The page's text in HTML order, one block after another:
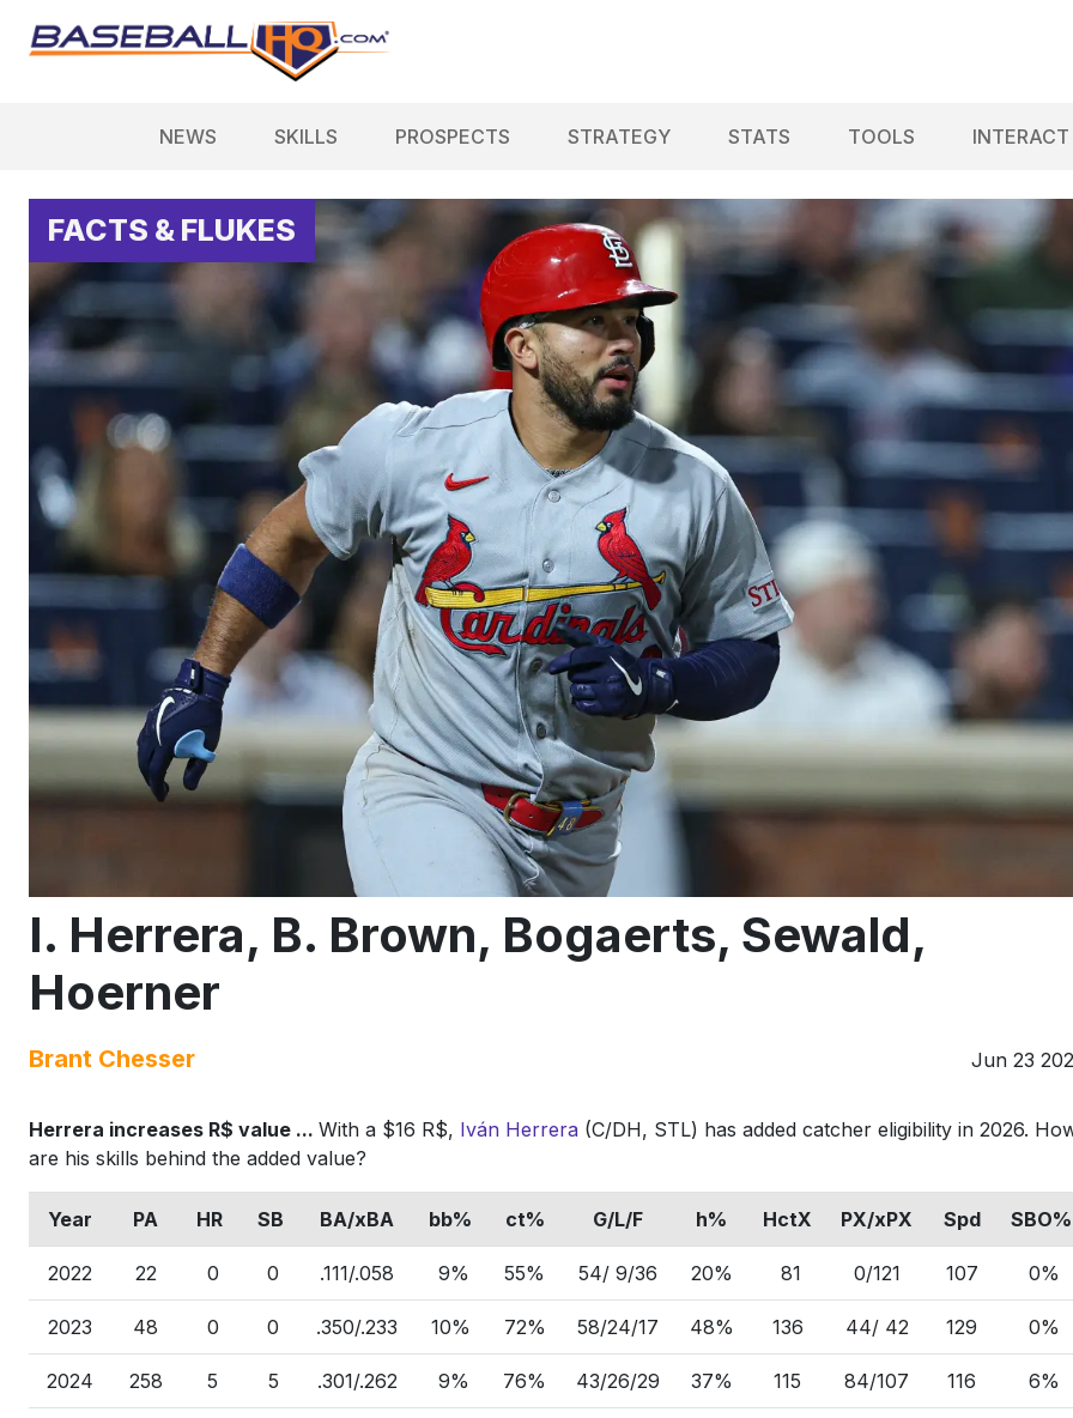
NEWS SKILLS PROSPECTS STRATEGY STATS TOOLS INTERACT
FACTS & FLUKES
I. Herrera, B. Brown, Bogaerts, Sewald,
Hoerner
Brant Chesser Jun 23
Herrera increases R$ value ... With a $16 R$, Iván Herrera (C/DH, STL) has added catcher eligibility in 2026.
are his skills behind the added value?
Year PA HR SB BA/xBA bb% ct% G/L/F h% HctX PX/xPX Spd SBO%
2022 22 0 0 .111/.058 9% 55% 54/ 9/36 20% 81 0/121 107 0%
2023 48 0 0 .350/.233 10% 72% 58/24/17 48% 136 44/ 42 129 0%
2024 258 5 5 .301/.262 9% 76% 43/26/29 37% 115 84/107 116 6%